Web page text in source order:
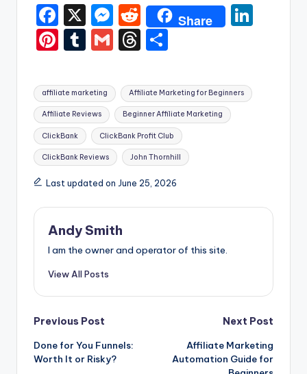
F
a
c
e
b
o
o
k
X
M
e
s
s
e
n
g
er
R
e
d
di
t
Share
Pi
er
e
st
T
m
bl
r
G
ai
l
T
e
a
d
s
ar
e
Tags:
affiliate marketing Affiliate Marketing for Beginners
Affiliate Reviews Beginner Affiliate Marketing
ClickBank ClickBank Profit Club
ClickBank Reviews John Thornhill
Last updated on June 25, 2026
Andy Smith
I am the owner and operator of this site.
View All Posts
Post
navigation
Previous Post
Done for You Funnels:
Worth It or Risky?
Next Post
Affiliate Marketing
Automation Guide for